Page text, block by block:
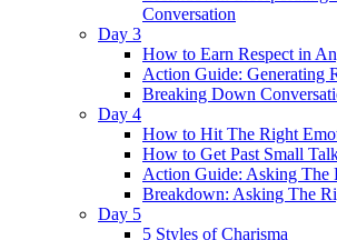
Conversation
Day 3
How to Earn Respect in
Action Guide: Generating
Breaking Down
Day 4
How to Hit The Right
How to Get Past Small
Action Guide: Asking The
Breakdown: Asking The
Day 5
5 Styles of Charisma